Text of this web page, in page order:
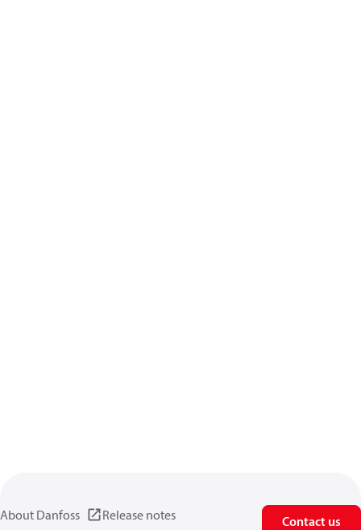
About Danfoss Release notes Contact us